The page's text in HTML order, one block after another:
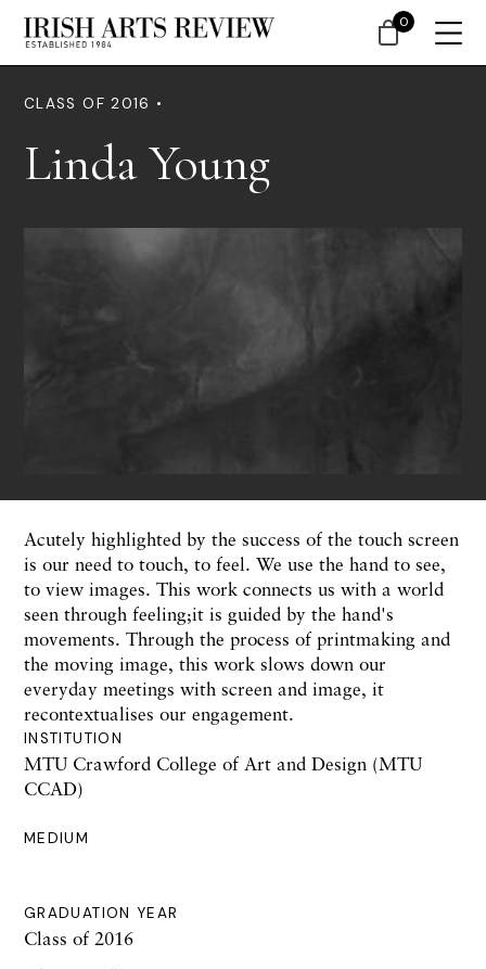
CLASS OF 2016 •
Linda Young
INSTITUTION
MTU Crawford College of Art and Design (MTU
CCAD)
MEDIUM
GRADUATION YEAR
Class of 2016
Acutely highlighted by the success of the touch screen
is our need to touch, to feel. We use the hand to see,
to view images. This work connects us with a world
seen through feeling;it is guided by the hand's
movements. Through the process of printmaking and
the moving image, this work slows down our
everyday meetings with screen and image, it
recontextualises our engagement.
0